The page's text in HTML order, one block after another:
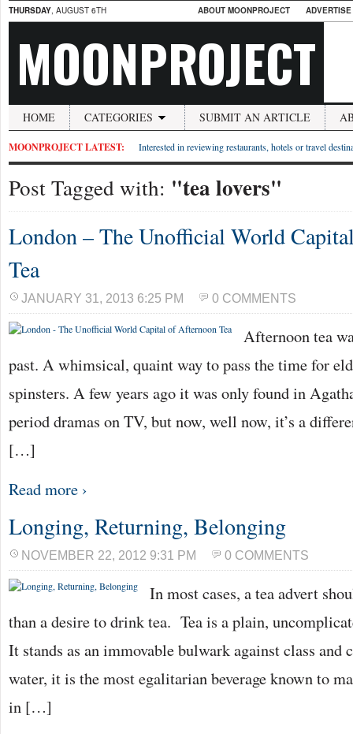
THURSDAY, AUGUST 6TH ABOUT MOONPROJECT
MOONPROJECT
HOME CATEGORIES SUBMIT AN ARTICLE
MOONPROJECT LATEST: Interested in reviewing restaurants, hotels or travel
Post Tagged with: "tea lovers"
London – The Unofficial World
Tea
JANUARY 31, 2013 6:25 PM 0 COMMENTS
Afternoon tea
past. A whimsical, quaint way to pass the time for
spinsters. A few years ago it was only found in
period dramas on TV, but now, well now, it’s a
[…]
Read more ›
Longing, Returning, Belonging
NOVEMBER 22, 2012 9:31 PM 0 COMMENTS
In most cases, a tea advert
than a desire to drink tea. Tea is a plain,
It stands as an immovable bulwark against class
water, it is the most egalitarian beverage known to
in […]